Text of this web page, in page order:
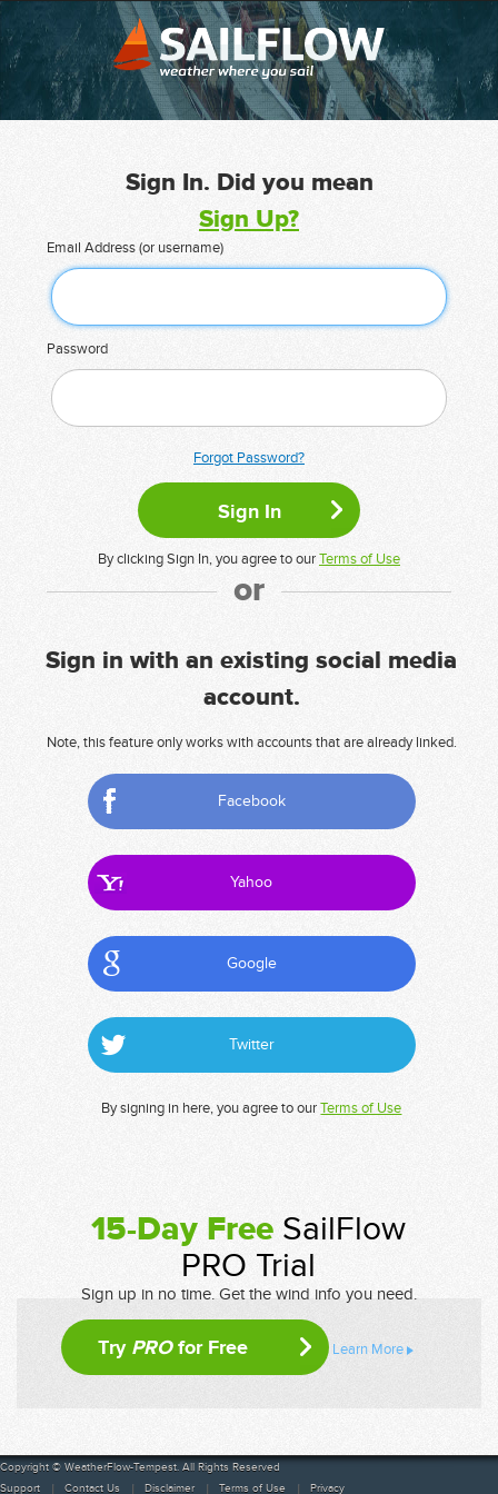
Sign In. Did you mean
Sign Up?
Email Address (or username)
Password
Forgot Password?
By clicking Sign In, you agree to ourTerms of Use
or
Sign in with an existing social media
account.
Note, this feature only works with accounts that are already linked.
Facebook
Yahoo
Google
Twitter
By signing in here, you agree to ourTerms of Use
15-Day Free SailFlow
PRO Trial
Sign up in no time. Get the wind info you need.
Try PROfor Free Learn More
Copyright © WeatherFlow-Tempest. All Rights Reserved
Support
Contact Us Disclaimer Terms of Use Privacy